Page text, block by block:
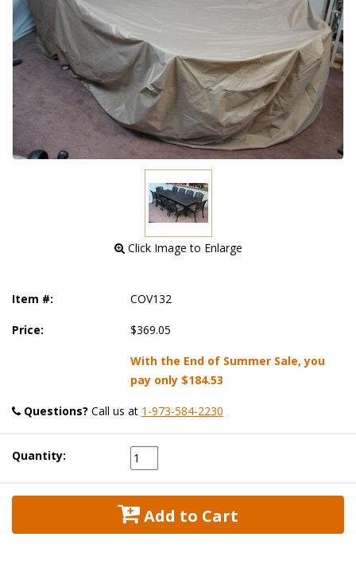
Click Image to Enlarge
Item #: COV132
Price: $369.05
With the End of Summer Sale, you
pay only $184.53
Questions? Call us at 1-973-584-2230
Quantity:
Add to Cart